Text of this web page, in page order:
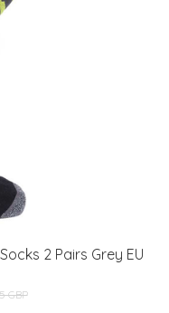
2 Pairs Grey EU
GBP